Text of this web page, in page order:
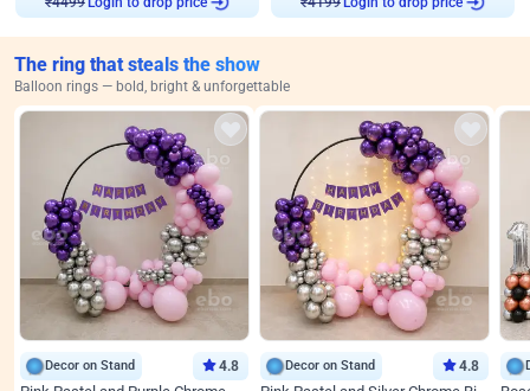
₹4499 ₹4199
The ring that steals the show
Balloon rings — bold, bright & unforgettable
Decor on Stand 4.8 Decor on Stand 4.8